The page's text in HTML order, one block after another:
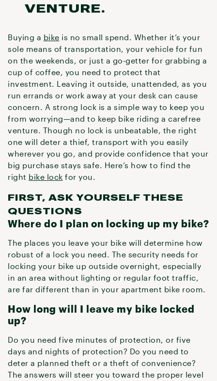
VENTURE.
Buying a bike is no small spend. Whether it’s your
sole means of transportation, your vehicle for fun
on the weekends, or just a go-getter for grabbing a
cup of coffee, you need to protect that
investment. Leaving it outside, unattended, as you
run errands or work away at your desk can cause
concern. A strong lock is a simple way to keep you
from worrying—and to keep bike riding a carefree
venture. Though no lock is unbeatable, the right
one will deter a thief, transport with you easily
wherever you go, and provide confidence that your
big purchase stays safe. Here’s how to find the
right bike lock for you.
FIRST, ASK YOURSELF THESE
QUESTIONS
Where do I plan on locking up my bike?
The places you leave your bike will determine how
robust of a lock you need. The security needs for
locking your bike up outside overnight, especially
in an area without lighting or regular foot traffic,
are far different than in your apartment bike room.
How long will I leave my bike locked
up?
Do you need five minutes of protection, or five
days and nights of protection? Do you need to
deter a planned theft or a theft of convenience?
The answers will steer you toward the proper level